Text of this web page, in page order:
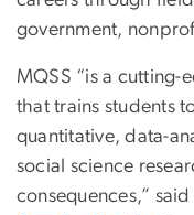
government,
MQSS “is a
that trains students
quantitative, data-
social science
consequences,”